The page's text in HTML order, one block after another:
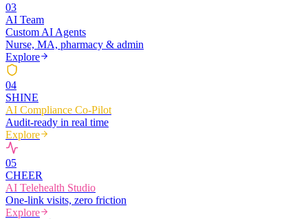
03
AI Team
Custom AI Agents
Nurse, MA, pharmacy & admin
Explore
04
SHINE
AI Compliance Co-Pilot
Audit-ready in real time
Explore
05
CHEER
AI Telehealth Studio
One-link visits, zero friction
Explore